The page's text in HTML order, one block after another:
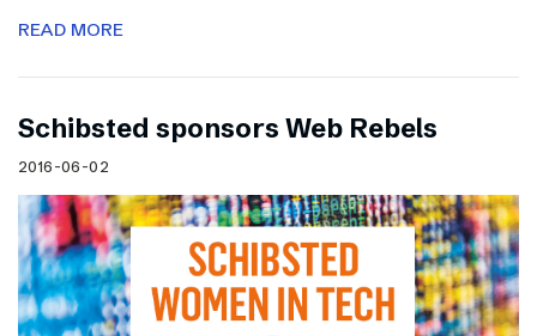
READ MORE
Schibsted sponsors Web Rebels
2016-06-02